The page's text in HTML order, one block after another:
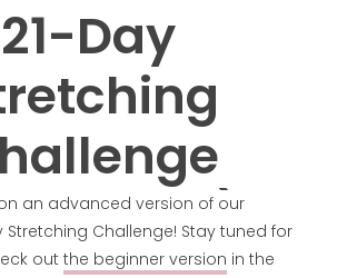
21-Day
an advanced version of our
Stretching Challenge! Stay tuned for
out the beginner version in the